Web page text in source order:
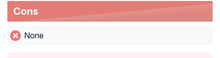
Cons
None